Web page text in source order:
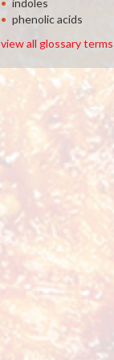
indoles
phenolic acids
view all glossary terms